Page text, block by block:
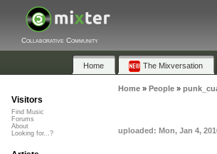
Collaborative Community
Home The Mixversation
Home» People»
uploaded: Mon, Jan 4,
Visitors
Find Music
Forums
About
Looking for...?